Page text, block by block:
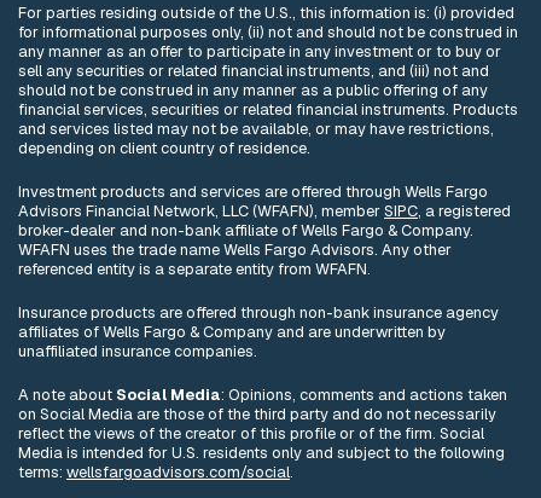
For parties residing outside of the U.S., this information is: (i) provided
for informational purposes only, (ii) not and should not be construed in
any manner as an offer to participate in any investment or to buy or
sell any securities or related financial instruments, and (iii) not and
should not be construed in any manner as a public offering of any
financial services, securities or related financial instruments. Products
and services listed may not be available, or may have restrictions,
depending on client country of residence.
Investment products and services are offered through Wells Fargo
Advisors Financial Network, LLC (WFAFN), memberSIPC, a registered
broker-dealer and non-bank affiliate of Wells Fargo & Company.
WFAFN uses the trade name Wells Fargo Advisors. Any other
referenced entity is a separate entity from WFAFN.
Insurance products are offered through non-bank insurance agency
affiliates of Wells Fargo & Company and are underwritten by
unaffiliated insurance companies.
A note about Social Media: Opinions, comments and actions taken
on Social Media are those of the third party and do not necessarily
reflect the views of the creator of this profile or of the firm. Social
Media is intended for U.S. residents only and subject to the following
terms: wellsfargoadvisors.com/social.